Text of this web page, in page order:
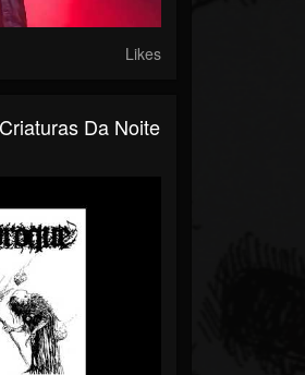
Likes
Da Noite